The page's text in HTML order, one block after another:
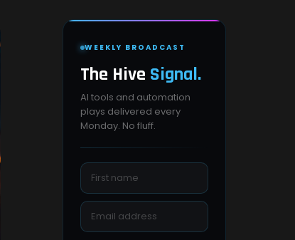
WEEKLY BROADCAST
The Hive Signal.
AI tools and automation
plays delivered every
Monday. No fluff.